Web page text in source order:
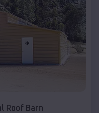
Roof Barn